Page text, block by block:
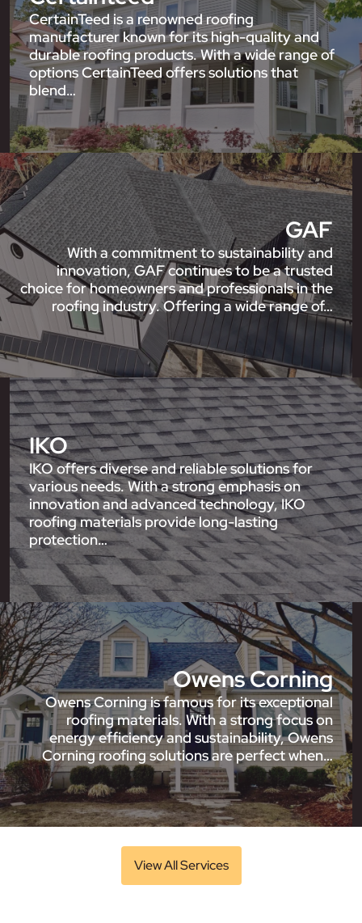
CertainTeed is a renowned roofing
manufacturer known for its high-quality and
durable roofing products. With a wide range of
options CertainTeed offers solutions that
blend…
GAF
With a commitment to sustainability and
innovation, GAF continues to be a trusted
choice for homeowners and professionals in the
roofing industry. Offering a wide range of…
IKO
IKO offers diverse and reliable solutions for
various needs. With a strong emphasis on
innovation and advanced technology, IKO
roofing materials provide long-lasting
protection…
Owens Corning
Owens Corning is famous for its exceptional
roofing materials. With a strong focus on
energy efficiency and sustainability, Owens
Corning roofing solutions are perfect when…
View All Services